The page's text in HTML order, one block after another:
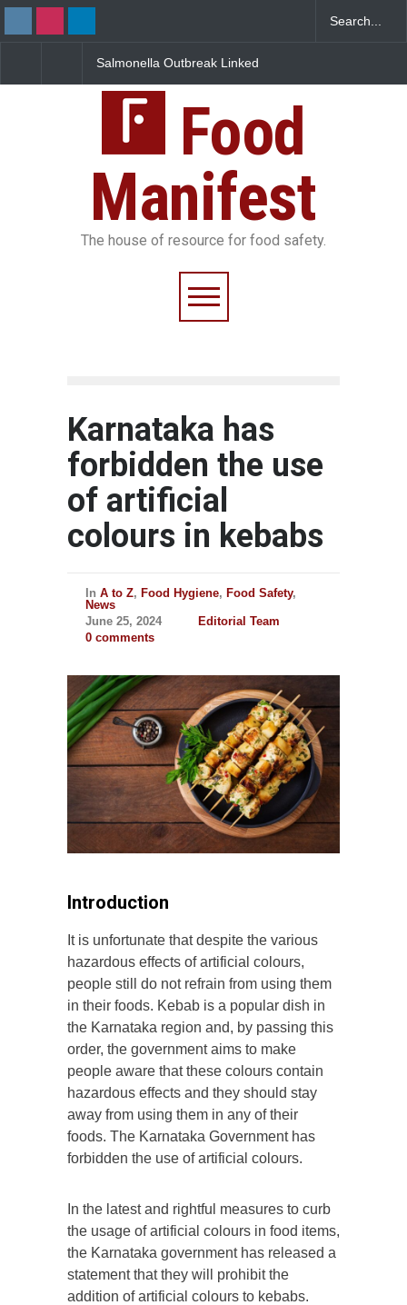
Linked
in US
Industrial Dyes in Spices?
25,000 Kg
FSSAI Licence
Food
Manifest
The house of resource for food safety.
Karnataka has
forbidden the use
of artificial
colours in kebabs
In A to Z, Food Hygiene, Food Safety,
News
June 25, 2024
Editorial Team
0 comments
Introduction
It is unfortunate that despite the various
hazardous effects of artificial colours,
people still do not refrain from using them
in their foods. Kebab is a popular dish in
the Karnataka region and, by passing this
order, the government aims to make
people aware that these colours contain
hazardous effects and they should stay
away from using them in any of their
foods. The Karnataka Government has
forbidden the use of artificial colours.
In the latest and rightful measures to curb
the usage of artificial colours in food items,
the Karnataka government has released a
statement that they will prohibit the
addition of artificial colours to kebabs.